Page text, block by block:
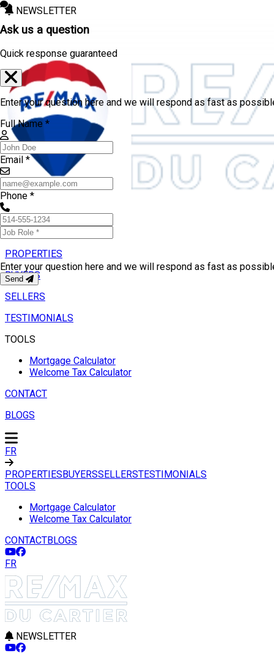
NEWSLETTER
PROPERTIES
BUYERS
SELLERS
TESTIMONIALS
TOOLS
Mortgage Calculator
Welcome Tax Calculator
CONTACT
BLOGS
FR
PROPERTIESBUYERSSELLERSTESTIMONIALS
TOOLS
Mortgage Calculator
Welcome Tax Calculator
CONTACTBLOGS
FR
NEWSLETTER
Ask us a question
Quick response guaranteed
Enter your question here and we will respond as fast as
Full Name *
Email *
Phone *
Enter your question here and we will respond as fast as
Send